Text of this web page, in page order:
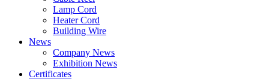
Lamp Cord
Heater Cord
Building Wire
News
Company News
Exhibition News
Certificates